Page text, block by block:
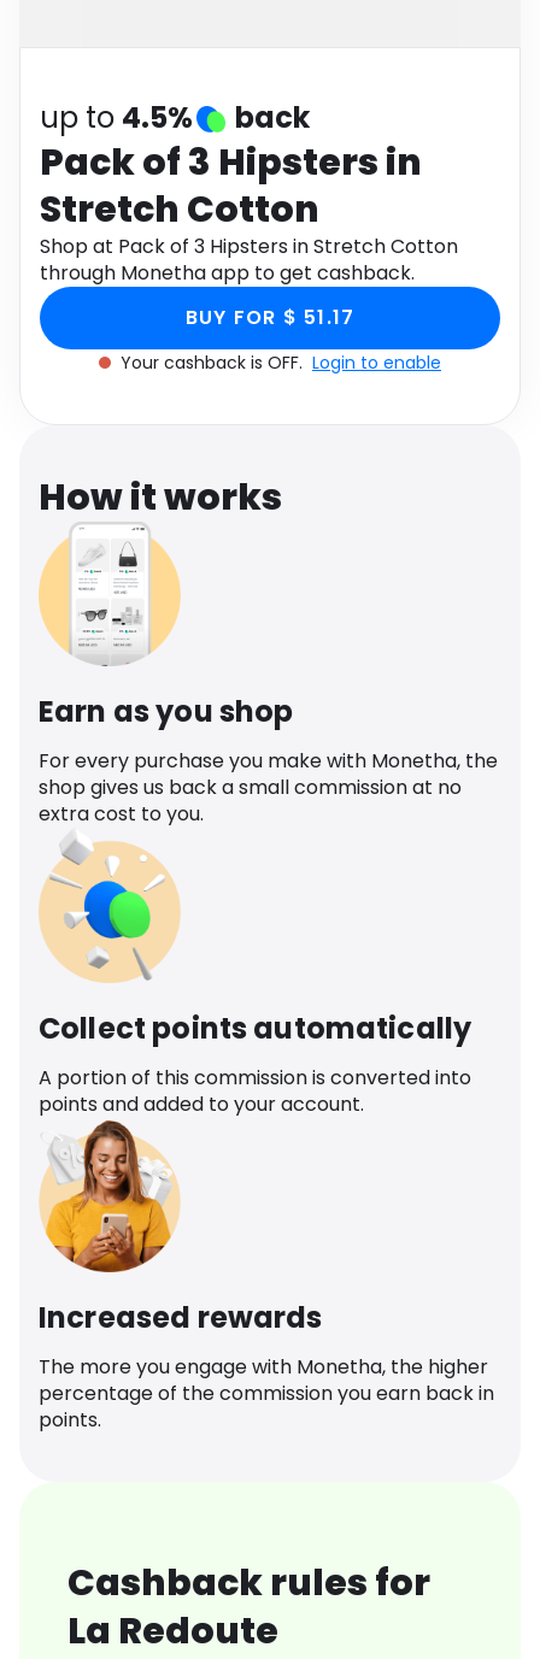
up to 4.5% back
Pack of 3 Hipsters in
Stretch Cotton
Shop at Pack of 3 Hipsters in Stretch Cotton
through Monetha app to get cashback.
BUY FOR $ 51.17
Your cashback is OFF. Login to enable
How it works
Earn as you shop
For every purchase you make with Monetha, the
shop gives us back a small commission at no
extra cost to you.
Collect points automatically
A portion of this commission is converted into
points and added to your account.
Increased rewards
The more you engage with Monetha, the higher
percentage of the commission you earn back in
points.
Cashback rules for
La Redoute